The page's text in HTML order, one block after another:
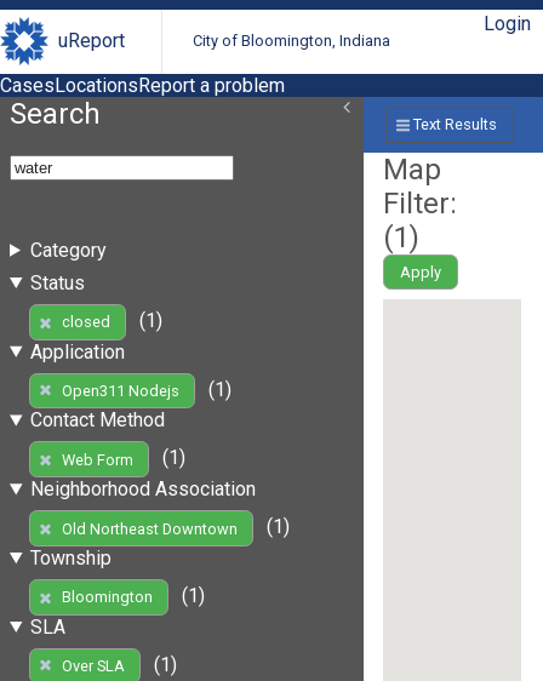
uReport City of Bloomington, Indiana
Login
CasesLocationsReport a problem
Search
Category
Status
closed
(1)
Application
Open311 Nodejs
(1)
Contact Method
Web Form
(1)
Neighborhood Association
Old Northeast Downtown
(1)
Township
Bloomington
(1)
SLA
Over SLA
(1)
Text Results
Map
Filter:
(1)
Apply